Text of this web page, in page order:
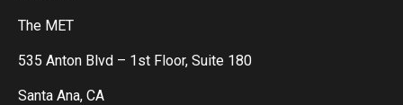
The MET
535 Anton Blvd – 1st Floor, Suite 180
Santa Ana, CA